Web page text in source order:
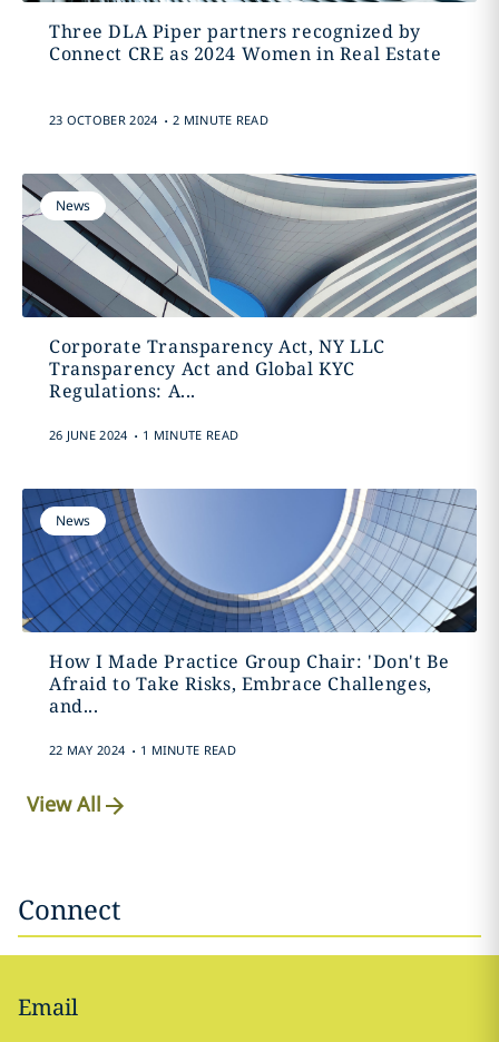
Three DLA Piper partners recognized by
Connect CRE as 2024 Women in Real Estate
23 OCTOBER 2024 . 2 MINUTE READ
News
Corporate Transparency Act, NY LLC
Transparency Act and Global KYC
Regulations: A...
26 JUNE 2024 . 1 MINUTE READ
News
How I Made Practice Group Chair: 'Don't Be
Afraid to Take Risks, Embrace Challenges,
and...
22 MAY 2024 . 1 MINUTE READ
View All
Connect
Email